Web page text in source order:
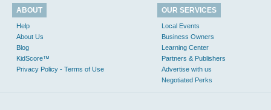
ABOUT
Help
About Us
Blog
KidScore™
Privacy Policy - Terms of Use
OUR SERVICES
Local Events
Business Owners
Learning Center
Partners & Publishers
Advertise with us
Negotiated Perks